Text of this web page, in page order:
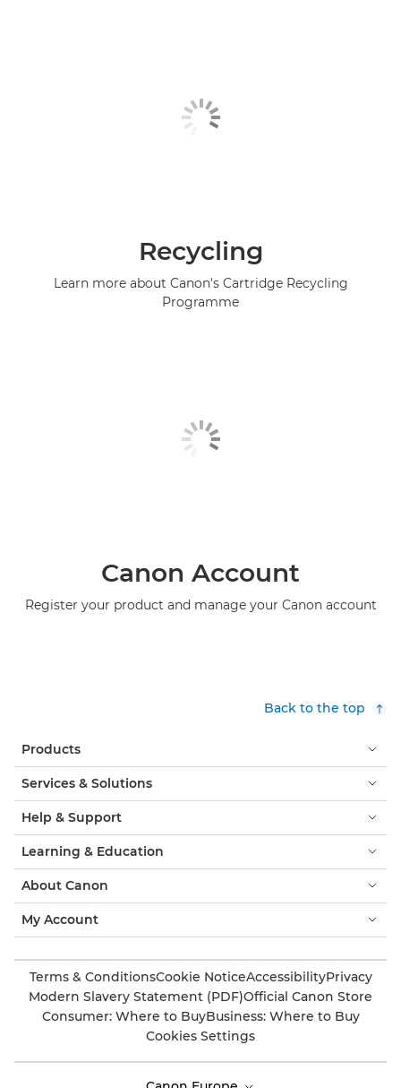
Recycling
Learn more about Canon's Cartridge Recycling
Programme
Canon Account
Register your product and manage your Canon account
Back to the top
Products
Services & Solutions
Help & Support
Learning & Education
About Canon
My Account
Terms & ConditionsCookie NoticeAccessibilityPrivacy
Modern Slavery Statement (PDF)Official Canon Store
Consumer: Where to BuyBusiness: Where to Buy
Cookies Settings